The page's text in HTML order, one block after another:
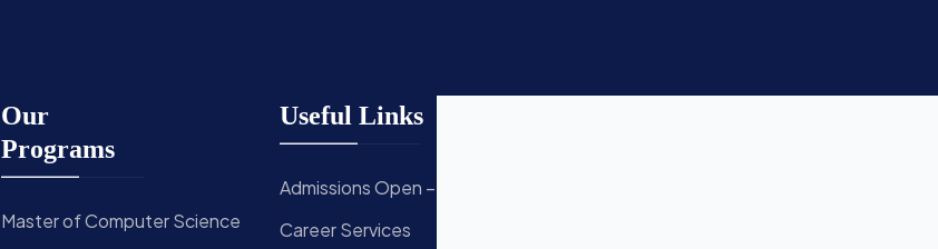
Our
Programs
Master of Computer Science
Useful Links
Admissions Open – Apply Now
Career Services